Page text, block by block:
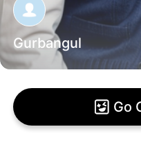
Gurbangul
Go